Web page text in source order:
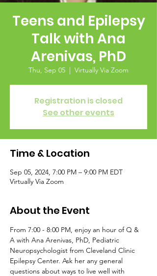
Teens and Epilepsy
Talk with Ana
Arenivas, PhD
Thu, Sep 05
  |
Virtually Via Zoom
Registration is closed
See other events
Time & Location
Sep 05, 2024, 7:00 PM – 9:00 PM EDT
Virtually Via Zoom
About the Event
From 7:00 - 8:00 PM, enjoy an hour of Q &
A with Ana Arenivas, PhD, Pediatric
Neuropsychologist from Cleveland Clinic
Epilepsy Center. Ask her any general
questions about ways to live well with